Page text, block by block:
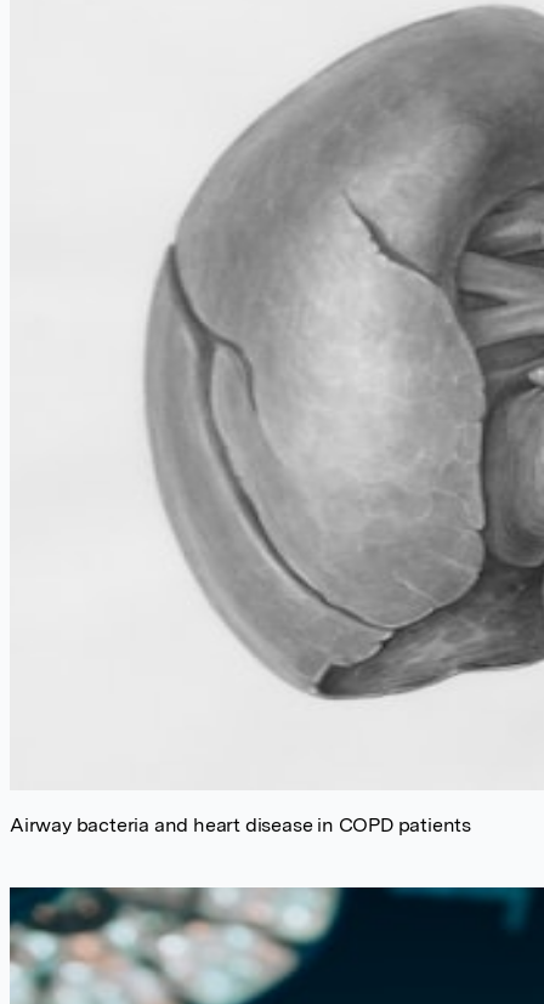
Airway bacteria and heart disease in COPD patients